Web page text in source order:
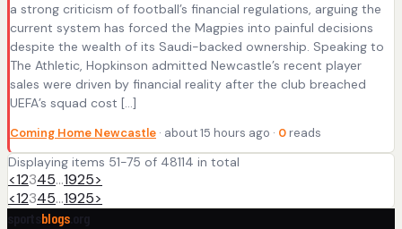
a strong criticism of football’s financial regulations, arguing the
current system has forced the Magpies into painful decisions
despite the wealth of its Saudi-backed ownership. Speaking to
The Athletic, Hopkinson admitted Newcastle’s recent player
sales were driven by financial reality after the club breached
UEFA’s squad cost […]
Coming Home Newcastle · about 15 hours ago · 0 reads
Displaying items 51-75 of 48114 in total
<12345…1925>
<12345…1925>
blogs